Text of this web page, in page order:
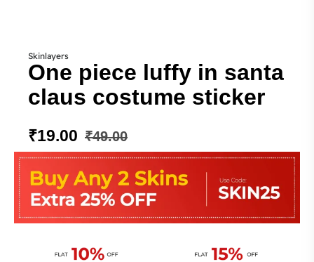
Skinlayers
One piece luffy in santa
claus costume sticker
₹49.00
₹19.00